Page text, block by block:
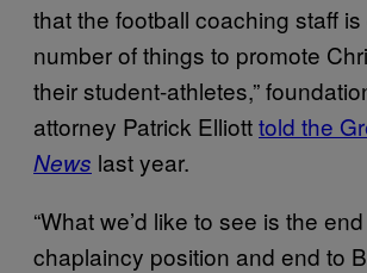
that the football coaching staff
number of things to promote
their student-athletes,”
attorney Patrick Elliotttold the
News last year.
“What we’d like to see is the
chaplaincy position and end to